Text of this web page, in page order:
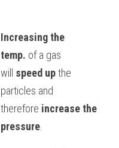
Increasing the
temp. of a gas
will speed up the
particles and
therefore increase the
pressure